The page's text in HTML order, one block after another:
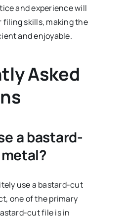
and experience will
skills, making the
and enjoyable.
Asked
a bastard-
use a bastard-cut
one of the primary
cut file is in